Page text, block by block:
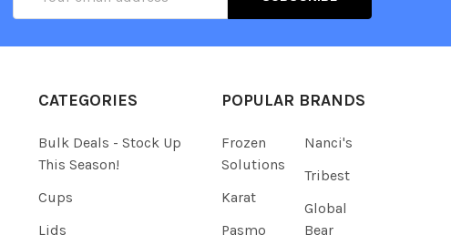
Address
CATEGORIES
Bulk Deals - Stock Up
This Season!
Cups
Lids
POPULAR BRANDS
Frozen
Solutions
Karat
Pasmo
Nanci's
Tribest
Global
Bear